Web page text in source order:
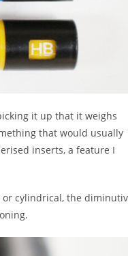
it up that it weighs
that would usually
inserts, a feature I
or cylindrical, the